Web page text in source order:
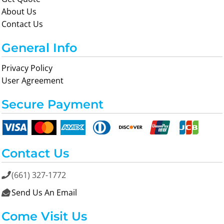
About Us
Contact Us
General Info
Privacy Policy
User Agreement
Secure Payment
Contact Us
(661) 327-1772
 Send Us An Email
Come Visit Us